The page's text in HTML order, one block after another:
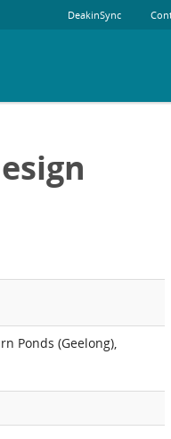
DeakinSync
Ponds (Geelong),